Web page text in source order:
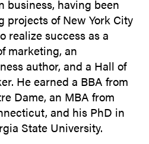
business, having been
projects of New York City
realize success as a
marketing, an
author, and a Hall of
He earned a BBA from
Dame, an MBA from
and his PhD in
State University.